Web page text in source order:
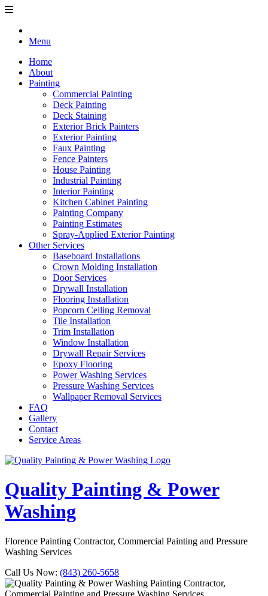
Menu
Home
About
Painting
Commercial Painting
Deck Painting
Deck Staining
Exterior Brick Painters
Exterior Painting
Faux Painting
Fence Painters
House Painting
Industrial Painting
Interior Painting
Kitchen Cabinet Painting
Painting Company
Painting Estimates
Spray-Applied Exterior Painting
Other Services
Baseboard Installations
Crown Molding Installation
Door Services
Drywall Installation
Flooring Installation
Popcorn Ceiling Removal
Tile Installation
Trim Installation
Window Installation
Drywall Repair Services
Epoxy Flooring
Power Washing Services
Pressure Washing Services
Wallpaper Removal Services
FAQ
Gallery
Contact
Service Areas
Quality Painting & Power
Washing
Florence Painting Contractor, Commercial Painting and Pressure
Washing Services
Call Us Now: (843) 260-5658